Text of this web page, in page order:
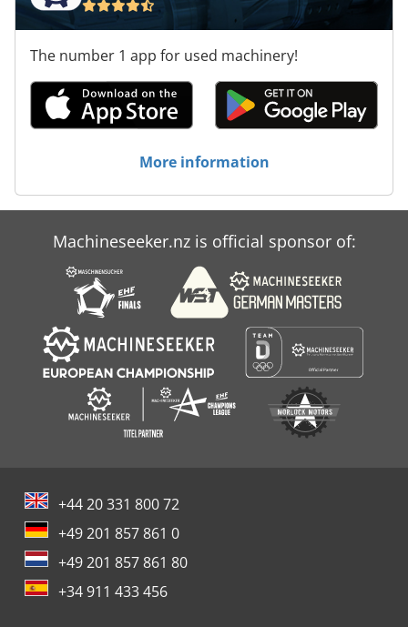
The number 1 app for used machinery!
More information
Machineseeker.nz is official sponsor of:
+44 20 331 800 72
+49 201 857 861 0
+49 201 857 861 80
+34 911 433 456